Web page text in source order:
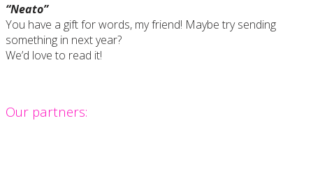
“Neato”
You have a gift for words, my friend! Maybe try sending
something in next year?
We’d love to read it!
Our partners: